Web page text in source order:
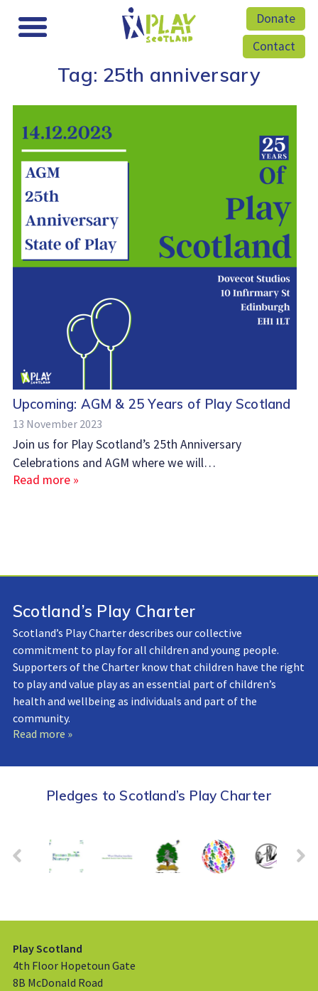
Donate
Contact
Tag: 25th anniversary
Upcoming: AGM & 25 Years of Play Scotland
13 November 2023
Join us for Play Scotland’s 25th Anniversary
Celebrations and AGM where we will…
Read more »
Scotland’s Play Charter
Scotland’s Play Charter describes our collective
commitment to play for all children and young people.
Supporters of the Charter know that children have the right
to play and value play as an essential part of children’s
health and wellbeing as individuals and part of the
community.
Read more »
Pledges to Scotland’s Play Charter
Play Scotland
4th Floor Hopetoun Gate
8B McDonald Road